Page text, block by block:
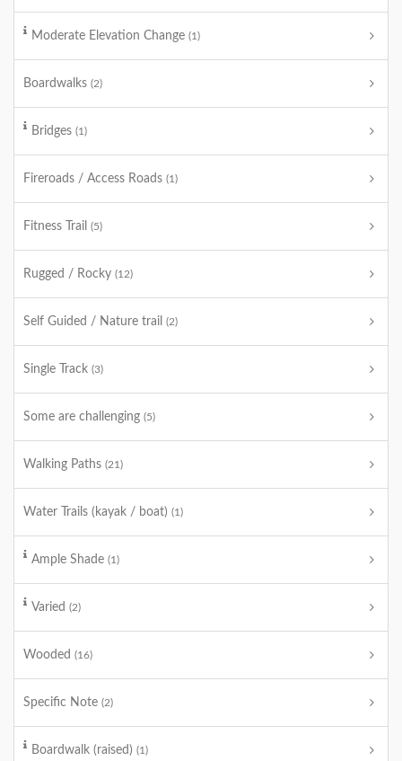
Moderate Elevation Change (1)
Boardwalks (2)
Bridges (1)
Fireroads / Access Roads (1)
Fitness Trail (5)
Rugged / Rocky (12)
Self Guided / Nature trail (2)
Single Track (3)
Some are challenging (5)
Walking Paths (21)
Water Trails (kayak / boat) (1)
Ample Shade (1)
Varied (2)
Wooded (16)
Specific Note (2)
Boardwalk (raised) (1)